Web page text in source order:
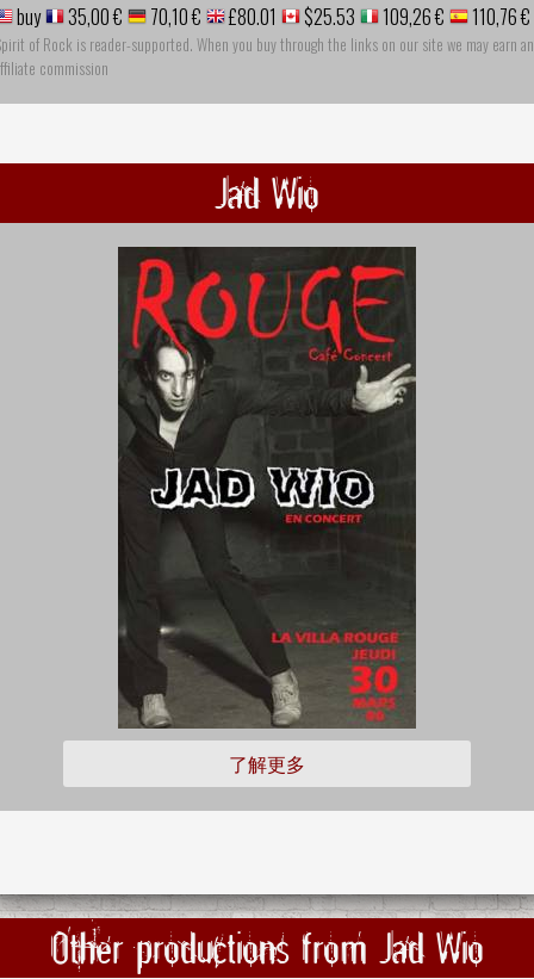
buy 35,00 € 70,10 € £80.01 $25.53 109,26 € 110,76 €
of Rock is reader-supported. When you buy through the links on our site we may earn an
commission
Jad Wio
了解更多
Other productions from Jad Wio